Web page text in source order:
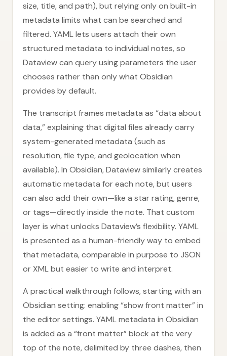
size, title, and path), but relying only on built-in
metadata limits what can be searched and
filtered. YAML lets users attach their own
structured metadata to individual notes, so
Dataview can query using parameters the user
chooses rather than only what Obsidian
provides by default.
The transcript frames metadata as “data about
data,” explaining that digital files already carry
system-generated metadata (such as
resolution, file type, and geolocation when
available). In Obsidian, Dataview similarly creates
automatic metadata for each note, but users
can also add their own—like a star rating, genre,
or tags—directly inside the note. That custom
layer is what unlocks Dataview’s flexibility. YAML
is presented as a human-friendly way to embed
that metadata, comparable in purpose to JSON
or XML but easier to write and interpret.
A practical walkthrough follows, starting with an
Obsidian setting: enabling “show front matter” in
the editor settings. YAML metadata in Obsidian
is added as a “front matter” block at the very
top of the note, delimited by three dashes, then